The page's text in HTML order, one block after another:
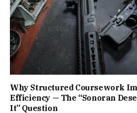
Why Structured Coursework
Efficiency — The “Sonoran
It” Question